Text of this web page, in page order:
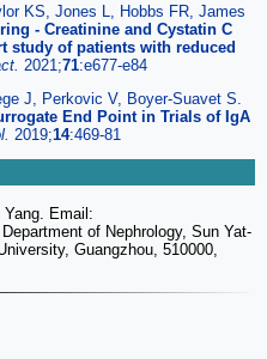
KS, Jones L, Hobbs FR, James
- Creatinine and Cystatin C
study of patients with reduced
2021;71:e677-e84
J, Perkovic V, Boyer-Suavet S.
End Point in Trials of IgA
2019;14:469-81
Yang. Email:
of Nephrology, Sun Yat-
Guangzhou, 510000,